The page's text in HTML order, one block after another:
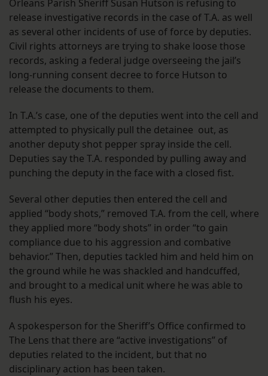
Orleans Parish Sheriff Susan Hutson is refusing to
release investigative records in the case of T.A. as well
as several other incidents of use of force by deputies.
Civil rights attorneys are trying to shake loose those
records, asking a federal judge overseeing the jail’s
long-running consent decree to force Hutson to
release the documents to them.
In T.A.’s case, one of the deputies went into the cell and
attempted to physically pull the detainee out, as
another deputy shot pepper spray inside the cell.
Deputies say the T.A. responded by pulling away and
punching the deputy in the face with a closed fist.
Several other deputies then entered the cell and
applied “body shots,” removed T.A. from the cell, where
they applied more “body shots” in order “to gain
compliance due to his aggression and combative
behavior.” Then, deputies tackled him and held him on
the ground while he was shackled and handcuffed,
and brought to a medical unit where he was able to
flush his eyes.
A spokesperson for the Sheriff’s Office confirmed to
The Lens that there are “active investigations” of
deputies related to the incident, but that no
disciplinary action has been taken.